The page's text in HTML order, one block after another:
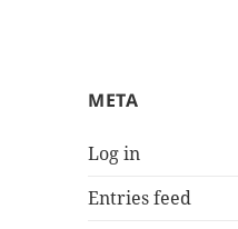
META
Log in
Entries feed